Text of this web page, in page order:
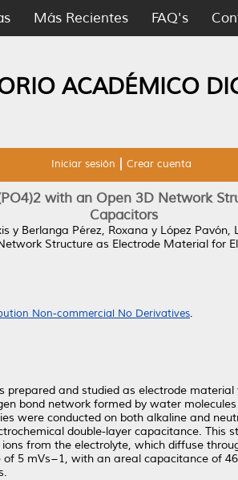
Más Recientes FAQ's
ACADÉMICO
Iniciar sesión Crear cuenta
with an Open 3D Network
Capacitors
y Berlanga Pérez, Roxana y López Pavón,
Structure as Electrode Material for
Non-commercial No Derivatives.
prepared and studied as electrode
bond network formed by water
were conducted on both alkaline and
double-layer capacitance. This
from the electrolyte, which diffuse
5 mVs−1, with an areal capacitance of